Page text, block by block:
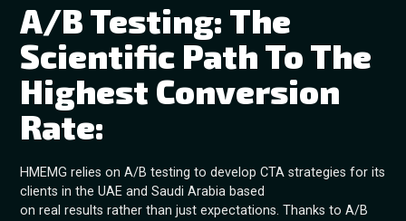
A/B Testing: The
Scientific Path To The
Highest Conversion
Rate:
HMEMG relies on A/B testing to develop CTA strategies for its
clients in the UAE and Saudi Arabia based
on real results rather than just expectations. Thanks to A/B